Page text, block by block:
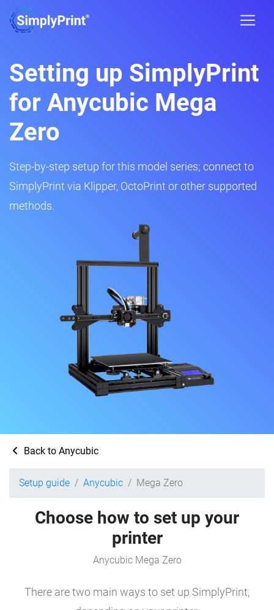
Setting up SimplyPrint
for Anycubic Mega
Zero
Step-by-step setup for this model series; connect to
SimplyPrint via Klipper, OctoPrint or other supported
methods.
Back to Anycubic
Setup guide Anycubic Mega Zero
Choose how to set up your
printer
Anycubic Mega Zero
There are two main ways to set up SimplyPrint,